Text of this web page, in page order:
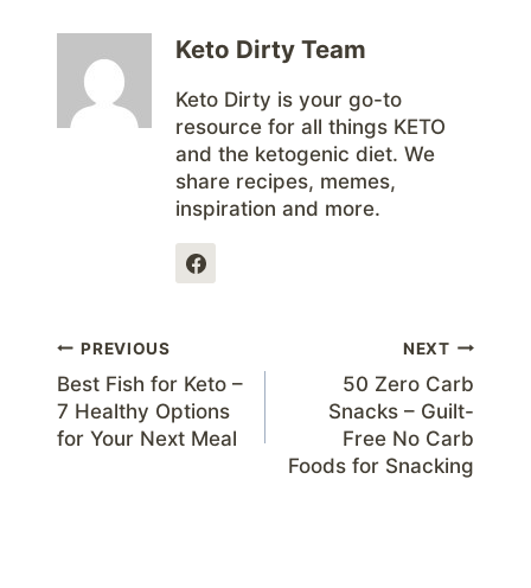
Keto Dirty Team
Keto Dirty is your go-to
resource for all things KETO
and the ketogenic diet. We
share recipes, memes,
inspiration and more.
Post
navigation
PREVIOUS
Best Fish for Keto –
7 Healthy Options
for Your Next Meal
NEXT
50 Zero Carb
Snacks – Guilt-
Free No Carb
Foods for Snacking